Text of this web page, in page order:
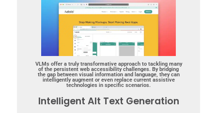
VLMs offer a truly transformative approach to tackling many
of the persistent web accessibility challenges. By bridging
the gap between visual information and language, they can
intelligently augment or even replace current assistive
technologies in specific scenarios.
Intelligent Alt Text Generation